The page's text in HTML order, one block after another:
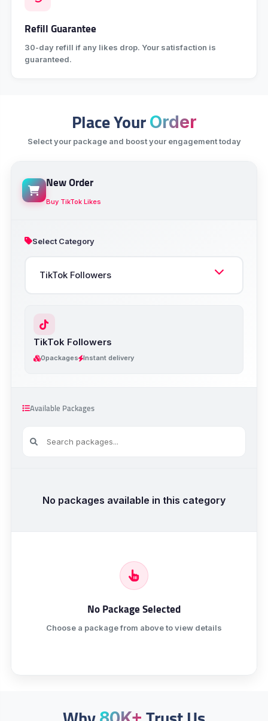
Refill Guarantee
30-day refill if any likes drop. Your satisfaction is
guaranteed.
Place Your Order
Select your package and boost your engagement today
New Order
Buy TikTok Likes
Select Category
TikTok Followers
0packages Instant delivery
Available Packages
No packages available in this category
No Package Selected
Choose a package from above to view details